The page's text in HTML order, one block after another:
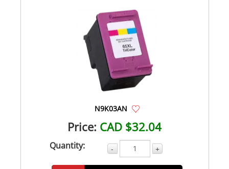
N9K03AN
Price: CAD $32.04
Quantity: - +